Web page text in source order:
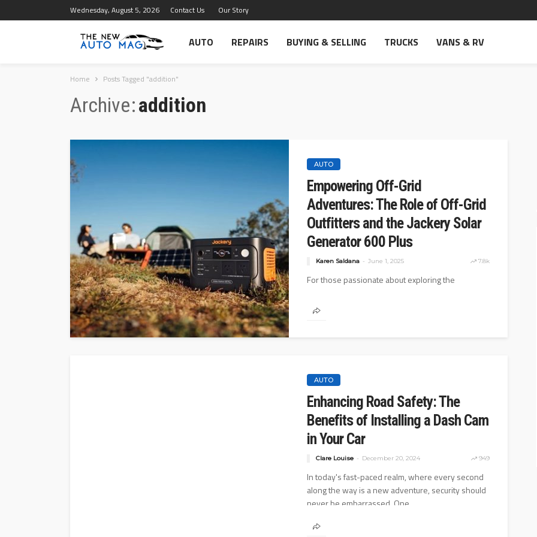
Wednesday, August 5, 2026 Contact Us Our Story
AUTO REPAIRS BUYING & SELLING TRUCKS VANS & RV
Home Posts Tagged "addition"
Archive addition
AUTO
Empowering Off-Grid
Adventures: The Role of Off-Grid
Outfitters and the Jackery Solar
Generator 600 Plus
Karen Saldana June 1, 2025 7.8k
For those passionate about exploring the
form, off-grid living is not just a...
AUTO
Enhancing Road Safety: The
Benefits of Installing a Dash Cam
in Your Car
Clare Louise December 20, 2024 949
In today's fast-paced realm, where every second
along the way is a new adventure, security should
never be embarrassed. One...
2020 Chevrolet Tahoe: Basic and
AUTO
10 Myths And Facts About
Diesel Exhaust Fluid